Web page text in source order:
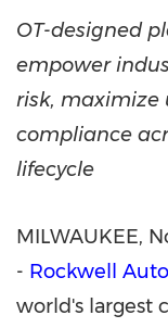
OT-designed
empower
risk,
compliance
lifecycle
MILWAUKEE,
- Rockwell
world's largest